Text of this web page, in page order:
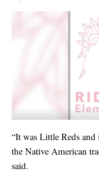
“It was Little Reds
the Native American
said.